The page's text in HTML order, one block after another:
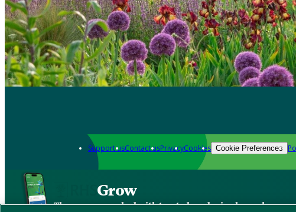
Support usContact usPrivacyCookies Cookie Preferences
Grow
The new app packed with trusted gardening know-how